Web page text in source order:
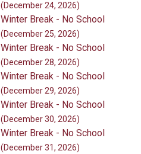
(December 24, 2026)
Winter Break - No School
(December 25, 2026)
Winter Break - No School
(December 28, 2026)
Winter Break - No School
(December 29, 2026)
Winter Break - No School
(December 30, 2026)
Winter Break - No School
(December 31, 2026)